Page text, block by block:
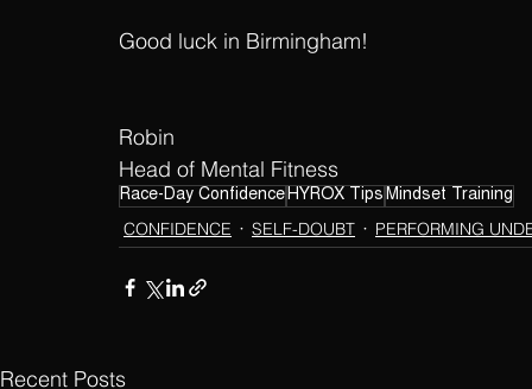
Good luck in Birmingham!
Robin
Head of Mental Fitness
Race-Day ConfidenceHYROX Tips Mindset Training
CONFIDENCE SELF-DOUBT PERFORMING
Recent Posts